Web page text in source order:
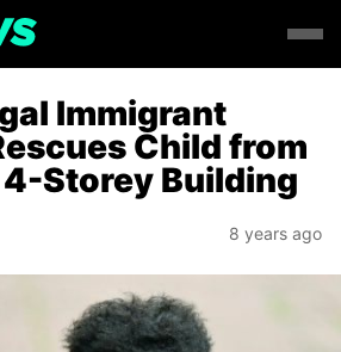
Immigrant
Child from
Storey Building
8 years ago